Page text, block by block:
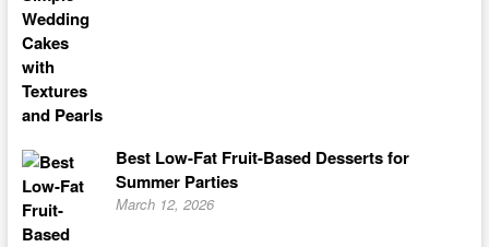
Best Low-Fat Fruit-Based Desserts for
Summer Parties
March 12, 2026